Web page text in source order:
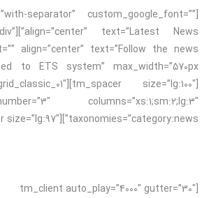
separator” custom_google_font=””
align=”center” text=”Follow the news
columns=”xs:1;sm:2;lg:3″
taxonomies=”category:news”][tm_spacer size=”lg:97″]
[tm_client auto_play=”4000″ gutter=”30″